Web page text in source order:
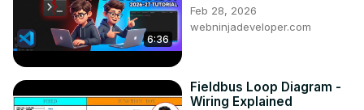
6:36
Feb 28, 2026
webninjadeveloper.com
Fieldbus Loop Diagram -
Wiring Explained